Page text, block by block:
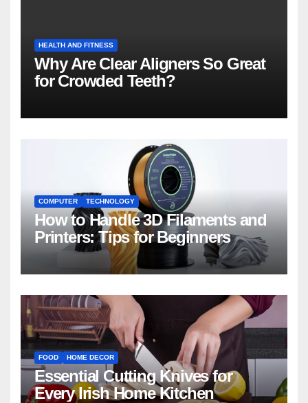
HEALTH AND FITNESS
Why Are Clear Aligners So Great
for Crowded Teeth?
COMPUTER TECHNOLOGY
How to Handle 3D Filaments and
Printers: Tips for Beginners
FOOD HOME DECOR
Essential Cutting Knives for
Every Irish Home Kitchen